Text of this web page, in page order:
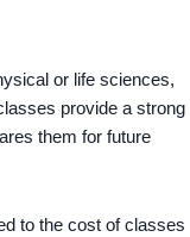
or life sciences,
provide a strong
them for future
to the cost of classes